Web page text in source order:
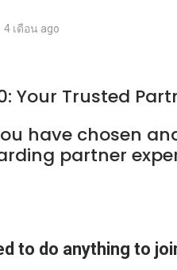
4 เดือน ago
Your Trusted
have chosen
partner
to do anything to